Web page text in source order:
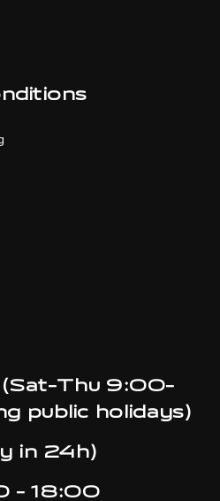
Thu 9:00-
public holidays)
in 24h)
- 18:00